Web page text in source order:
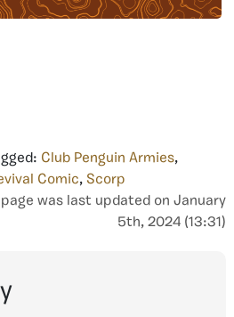
Club Penguin Armies,
Comic, Scorp
was last updated on January
5th, 2024 (13:31)